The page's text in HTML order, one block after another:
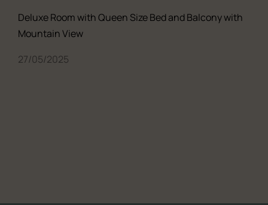
Deluxe Room with Queen Size Bed and Balcony with
Mountain View
27/05/2025